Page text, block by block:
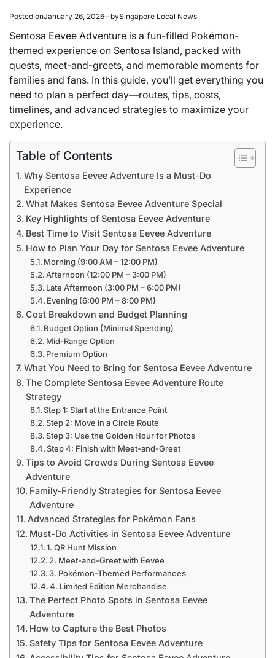
Posted onJanuary 26, 2026 bySingapore Local News
Sentosa Eevee Adventure is a fun-filled Pokémon-
themed experience on Sentosa Island, packed with
quests, meet-and-greets, and memorable moments for
families and fans. In this guide, you’ll get everything you
need to plan a perfect day—routes, tips, costs,
timelines, and advanced strategies to maximize your
experience.
Table of Contents
Why Sentosa Eevee Adventure Is a Must-Do
Experience
What Makes Sentosa Eevee Adventure Special
Key Highlights of Sentosa Eevee Adventure
Best Time to Visit Sentosa Eevee Adventure
How to Plan Your Day for Sentosa Eevee Adventure
Morning (9:00 AM – 12:00 PM)
Afternoon (12:00 PM – 3:00 PM)
Late Afternoon (3:00 PM – 6:00 PM)
Evening (6:00 PM – 8:00 PM)
Cost Breakdown and Budget Planning
Budget Option (Minimal Spending)
Mid-Range Option
Premium Option
What You Need to Bring for Sentosa Eevee Adventure
The Complete Sentosa Eevee Adventure Route
Strategy
Step 1: Start at the Entrance Point
Step 2: Move in a Circle Route
Step 3: Use the Golden Hour for Photos
Step 4: Finish with Meet-and-Greet
Tips to Avoid Crowds During Sentosa Eevee
Adventure
Family-Friendly Strategies for Sentosa Eevee
Adventure
Advanced Strategies for Pokémon Fans
Must-Do Activities in Sentosa Eevee Adventure
1. QR Hunt Mission
2. Meet-and-Greet with Eevee
3. Pokémon-Themed Performances
4. Limited Edition Merchandise
The Perfect Photo Spots in Sentosa Eevee
Adventure
How to Capture the Best Photos
Safety Tips for Sentosa Eevee Adventure